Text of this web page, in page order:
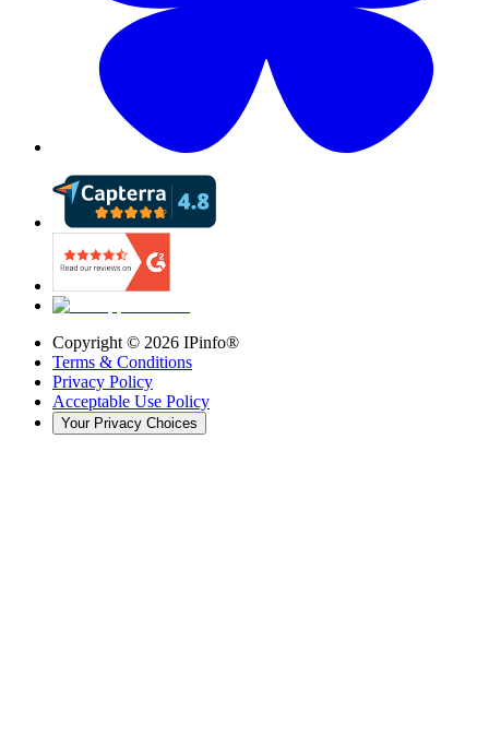
Copyright © 2026 IPinfo®
Terms & Conditions
Privacy Policy
Acceptable Use Policy
Your Privacy Choices